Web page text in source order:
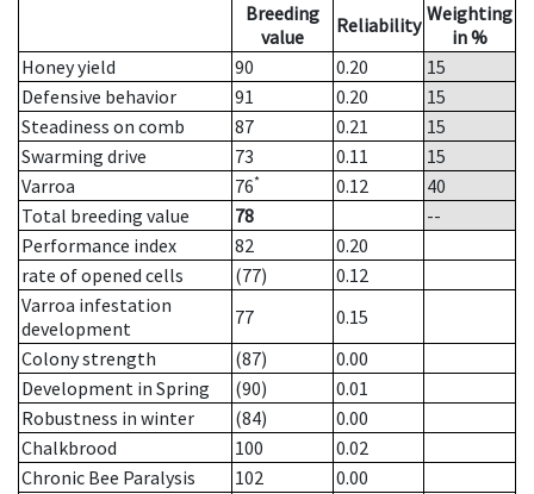
Breeding
value
Reliability Weighting
in %
Honey yield
90 0.20
15
Defensive behavior
91 0.20
15
Steadiness on comb
87 0.21
15
Swarming drive
73 0.11
15
Varroa
76* 0.12
40
Total breeding value
78
--
Performance index
82
0.20
rate of opened cells
(77)
0.12
Varroa infestation
development
77
0.15
Colony strength
(87)
0.00
Development in Spring
(90)
0.01
Robustness in winter
(84)
0.00
Chalkbrood
100
0.02
Chronic Bee Paralysis
102
0.00